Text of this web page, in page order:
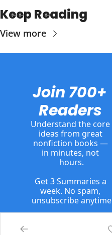
Keep Reading
View more
Join 700+
Readers
Understand the core
ideas from great
nonfiction books —
in minutes, not
hours.
Get 3 Summaries a
week. No spam,
unsubscribe anytime